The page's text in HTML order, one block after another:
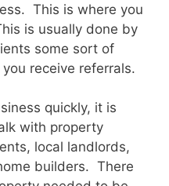
This is where you
is usually done by
some sort of
receive referrals.
quickly, it is
with property
local landlords,
builders. There